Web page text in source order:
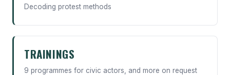
Decoding protest methods
TRAININGS
9 programmes for civic actors, and more on request